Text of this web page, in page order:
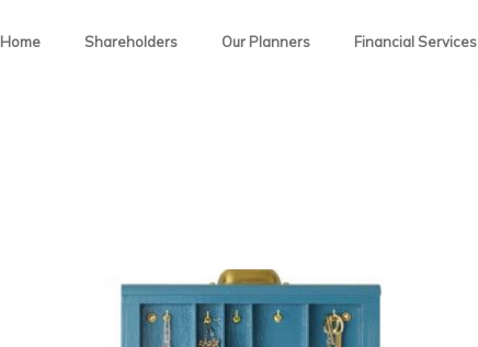
Home Shareholders Our Planners Financial Services